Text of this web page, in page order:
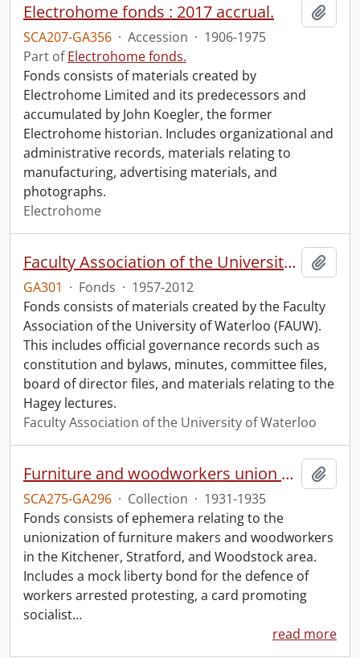
Electrohome fonds : 2017 accrual.
SCA207-GA356 · Accession · 1906-1975
Part ofElectrohome fonds.
Fonds consists of materials created by
Electrohome Limited and its predecessors and
accumulated by John Koegler, the former
Electrohome historian. Includes organizational and
administrative records, materials relating to
manufacturing, advertising materials, and
photographs.
Electrohome
Faculty Association of the University of Waterloo fonds.
GA301 · Fonds · 1957-2012
Fonds consists of materials created by the Faculty
Association of the University of Waterloo (FAUW).
This includes official governance records such as
constitution and bylaws, minutes, committee files,
board of director files, and materials relating to the
Hagey lectures.
Faculty Association of the University of Waterloo
Furniture and woodworkers union materials.
SCA275-GA296 · Collection · 1931-1935
Fonds consists of ephemera relating to the
unionization of furniture makers and woodworkers
in the Kitchener, Stratford, and Woodstock area.
Includes a mock liberty bond for the defence of
workers arrested protesting, a card promoting
socialist…
read more